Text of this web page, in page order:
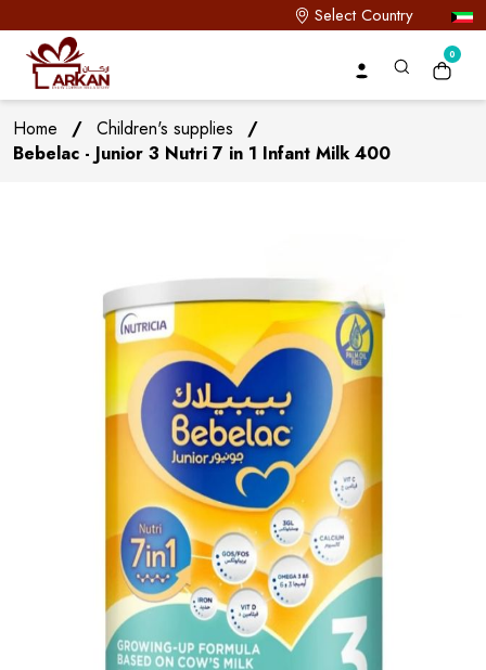
Select Country
0
Home / Children's supplies
/
Bebelac - Junior 3 Nutri 7 in 1 Infant Milk 400